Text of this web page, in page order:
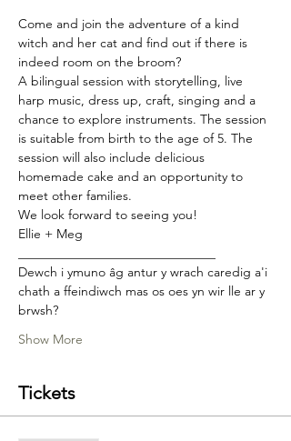
Come and join the adventure of a kind
witch and her cat and find out if there is
indeed room on the broom?
A bilingual session with storytelling, live
harp music, dress up, craft, singing and a
chance to explore instruments. The session
is suitable from birth to the age of 5. The
session will also include delicious
homemade cake and an opportunity to
meet other families.
We look forward to seeing you!
Ellie + Meg
Dewch i ymuno âg antur y wrach caredig a'i
chath a ffeindiwch mas os oes yn wir lle ar y
brwsh?
Show More
Tickets